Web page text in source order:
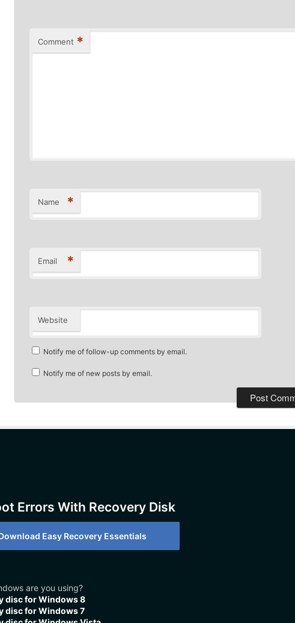
Comment *
Name *
Email *
Website
Notify me of follow-up comments by email.
Notify me of new posts by email.
Errors With Recovery Disk
Easy Recovery Essentials
are you using?
disc for Windows 8
disc for Windows 7